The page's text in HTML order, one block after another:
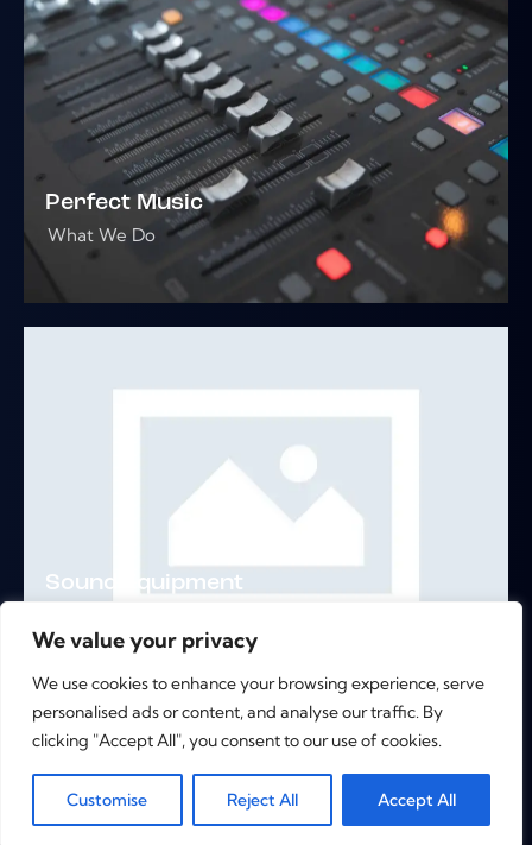
We value your privacy
We use cookies to enhance your browsing experience, serve
personalised ads or content, and analyse our traffic. By
clicking "Accept All", you consent to our use of cookies.
Customise Reject All Accept All
Perfect Music
What We Do
Sound Equipment
1 2
>
Copyright © 2026. All rights reserved.